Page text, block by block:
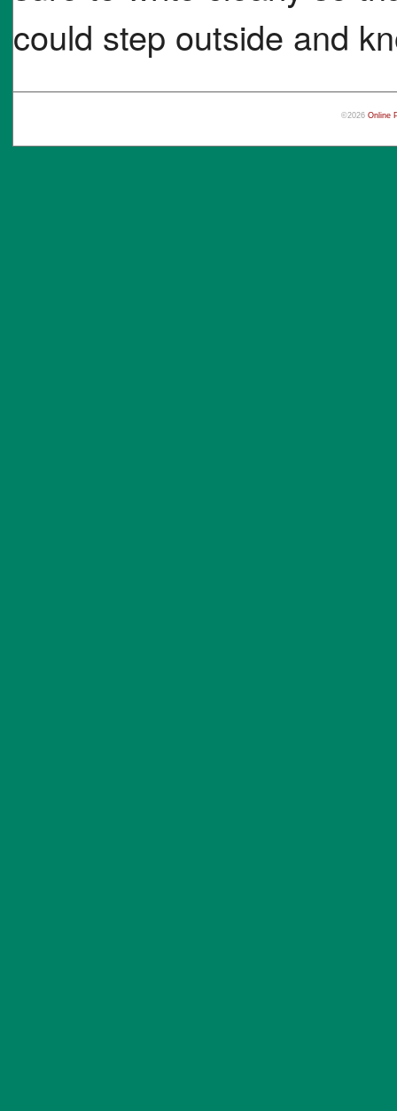
could step outside and
©2026 Online